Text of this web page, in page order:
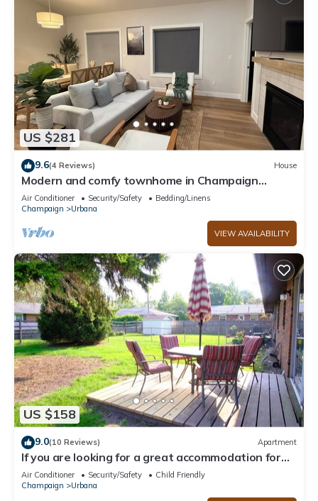
US $281
9.6(4 Reviews) House
Modern and comfy townhome in Champaign
Urbana
Air Conditioner Security/Safety
Bedding/Linens
Champaign
Urbana
VIEW AVAILABILITY
US $158
9.0(10 Reviews) Apartment
If you are looking for a great accommodation for
your upcoming Illinois getaway!
Air Conditioner Security/Safety
Child Friendly
Champaign
Urbana